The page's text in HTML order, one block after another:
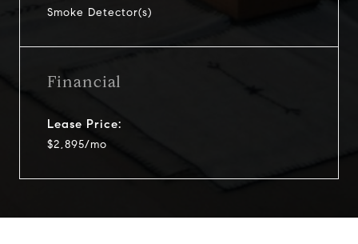
Smoke Detector(s)
Financial
Lease Price:
$2,895/mo